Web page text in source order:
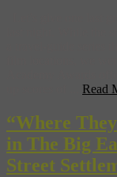
Read
“Where
in The Big
Street